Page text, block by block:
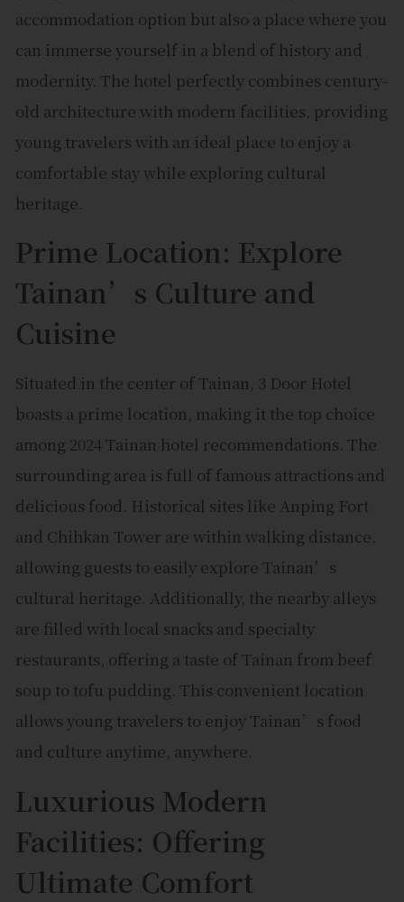
accommodation option but also a place where you
can immerse yourself in a blend of history and
modernity. The hotel perfectly combines century-
old architecture with modern facilities, providing
young travelers with an ideal place to enjoy a
comfortable stay while exploring cultural
heritage.
Prime Location: Explore
Tainan’s Culture and
Cuisine
Situated in the center of Tainan, 3 Door Hotel
boasts a prime location, making it the top choice
among 2024 Tainan hotel recommendations. The
surrounding area is full of famous attractions and
delicious food. Historical sites like Anping Fort
and Chihkan Tower are within walking distance,
allowing guests to easily explore Tainan’s
cultural heritage. Additionally, the nearby alleys
are filled with local snacks and specialty
restaurants, offering a taste of Tainan from beef
soup to tofu pudding. This convenient location
allows young travelers to enjoy Tainan’s food
and culture anytime, anywhere.
Luxurious Modern
Facilities: Offering
Ultimate Comfort